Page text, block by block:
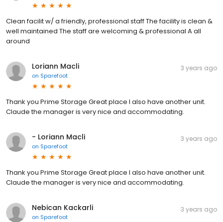
Clean facilit w/ a friendly, professional staff The facility is clean &
well maintained The staff are welcoming & professional A all
around
Loriann Macli
on Sparefoot
3 years ago
Thank you Prime Storage Great place I also have another unit.
Claude the manager is very nice and accommodating.
- Loriann Macli
on Sparefoot
3 years ago
Thank you Prime Storage Great place I also have another unit.
Claude the manager is very nice and accommodating.
Nebican Kackarli
on Sparefoot
3 years ago